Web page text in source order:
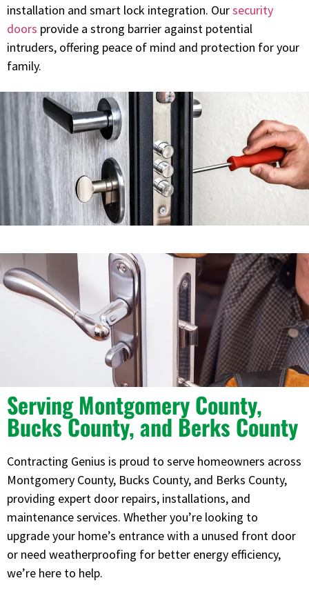
installation and smart lock integration. Oursecurity
doors provide a strong barrier against potential
intruders, offering peace of mind and protection for your
family.
Serving Montgomery County,
Bucks County, and Berks County
Contracting Genius is proud to serve homeowners across
Montgomery County, Bucks County, and Berks County,
providing expert door repairs, installations, and
maintenance services. Whether you’re looking to
upgrade your home’s entrance with a unused front door
or need weatherproofing for better energy efficiency,
we’re here to help.